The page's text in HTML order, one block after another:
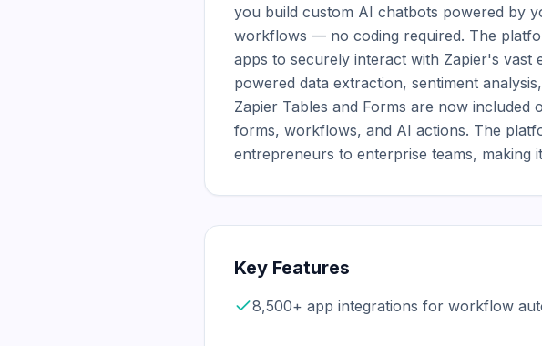
you build custom AI chatbots powered by
workflows — no coding required. The
apps to securely interact with Zapier's vast
powered data extraction, sentiment
Zapier Tables and Forms are now
forms, workflows, and AI actions. The
entrepreneurs to enterprise teams,
Key Features
8,500+ app integrations for workflow